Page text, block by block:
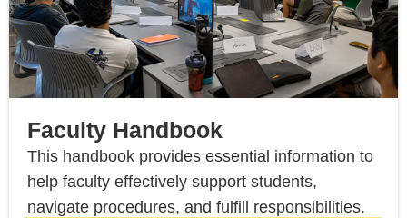
Faculty Handbook
This handbook provides essential information to
help faculty effectively support students,
navigate procedures, and fulfill responsibilities.